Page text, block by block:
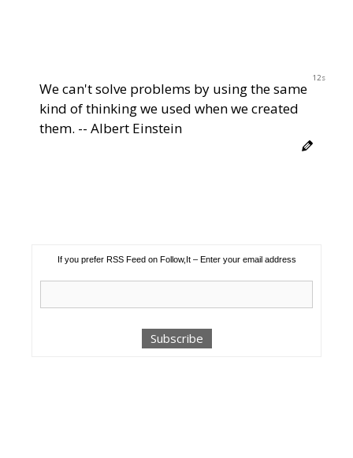
11s
We can't solve problems by using the same
kind of thinking we used when we created
them. -- Albert Einstein
If you prefer RSS Feed on Follow,It – Enter your email address